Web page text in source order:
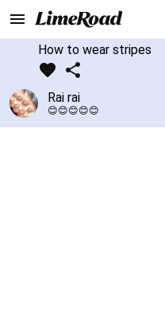
How to wear stripes
Rai rai
😊😊😊😊😊